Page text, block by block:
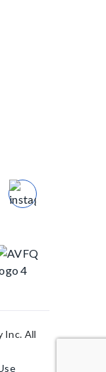
Inc. All